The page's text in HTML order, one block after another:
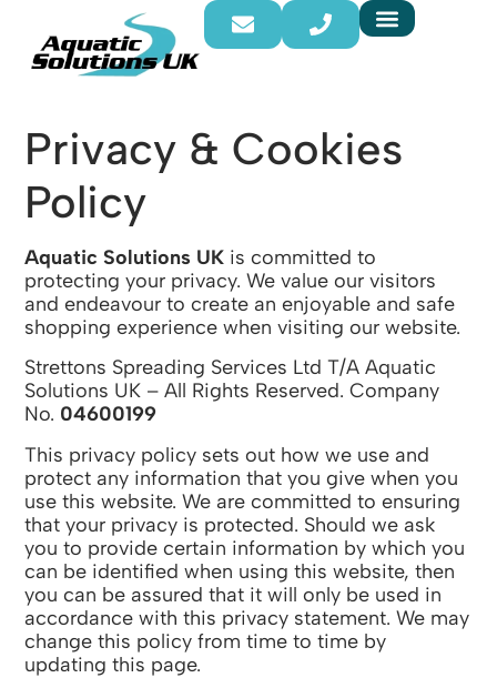
Privacy & Cookies
Policy
Aquatic Solutions UK is committed to
protecting your privacy. We value our visitors
and endeavour to create an enjoyable and safe
shopping experience when visiting our website.
Strettons Spreading Services Ltd T/A Aquatic
Solutions UK – All Rights Reserved. Company
No. 04600199
This privacy policy sets out how we use and
protect any information that you give when you
use this website. We are committed to ensuring
that your privacy is protected. Should we ask
you to provide certain information by which you
can be identified when using this website, then
you can be assured that it will only be used in
accordance with this privacy statement. We may
change this policy from time to time by
updating this page.